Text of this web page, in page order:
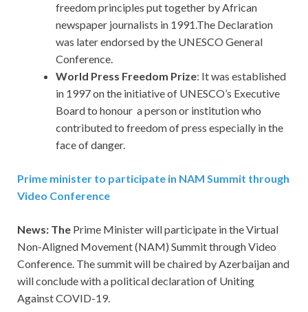
freedom principles put together by African
newspaper journalists in 1991.The Declaration
was later endorsed by the UNESCO General
Conference.
World Press Freedom Prize: It was established
in 1997 on the initiative of UNESCO’s Executive
Board to honour a person or institution who
contributed to freedom of press especially in the
face of danger.
Prime minister to participate in NAM Summit through
Video Conference
News: The Prime Minister will participate in the Virtual
Non-Aligned Movement (NAM) Summit through Video
Conference. The summit will be chaired by Azerbaijan and
will conclude with a political declaration of Uniting
Against COVID-19.